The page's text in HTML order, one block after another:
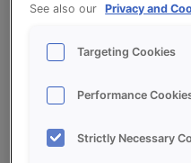
Brown Tin
Sonplus Bruin
Sonplus
(Brown)
Bruinextra
(brownextra)
See also our
Privacy and
Targeting Cookies
Performance
Strictly Necessary